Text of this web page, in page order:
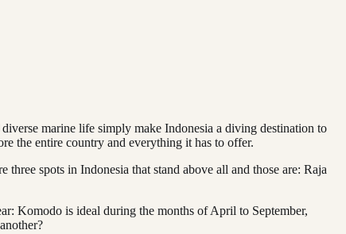
marine life simply make Indonesia a diving destination to
the entire country and everything it has to offer.
spots in Indonesia that stand above all and those are: Raja
Komodo is ideal during the months of April to September,